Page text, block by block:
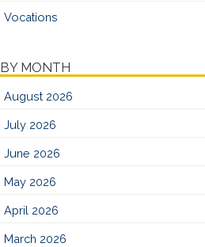
Vocations
BY MONTH
August 2026
July 2026
June 2026
May 2026
April 2026
March 2026